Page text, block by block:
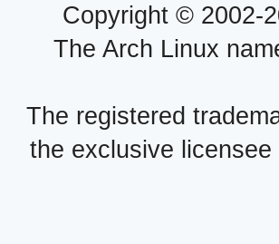
Copyright © 2002-
The Arch Linux
The registered
the exclusive